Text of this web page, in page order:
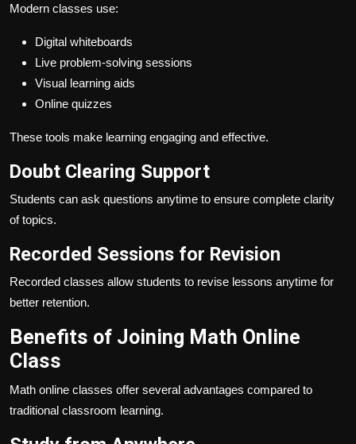
Modern classes use:
Digital whiteboards
Live problem-solving sessions
Visual learning aids
Online quizzes
These tools make learning engaging and effective.
Doubt Clearing Support
Students can ask questions anytime to ensure complete clarity
of topics.
Recorded Sessions for Revision
Recorded classes allow students to revise lessons anytime for
better retention.
Benefits of Joining Math Online
Class
Math online classes offer several advantages compared to
traditional classroom learning.